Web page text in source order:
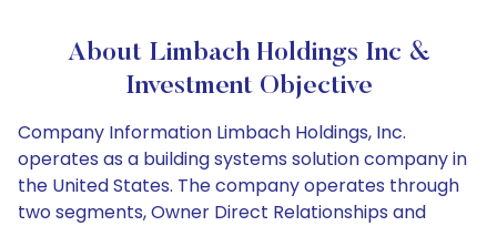
About Limbach Holdings Inc &
Investment Objective
Company Information Limbach Holdings, Inc.
operates as a building systems solution company in
the United States. The company operates through
two segments, Owner Direct Relationships and